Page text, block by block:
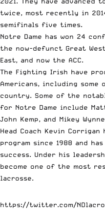
twice, most recently in
semifinals five times.
Notre Dame has won 24
the now-defunct Great
East, and now the ACC.
The Fighting Irish have
Americans, including
country. Some of the
for Notre Dame include
John Kemp, and Mikey
Head Coach Kevin
program since 1988 and
success. Under his
become one of the most
lacrosse.
https://twitter.com/